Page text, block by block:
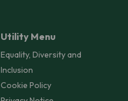
Utility Menu
Equality, Diversity and
Inclusion
Cookie Policy